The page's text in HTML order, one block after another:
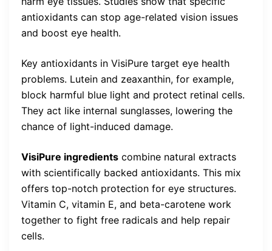
antioxidants can stop age-related vision issues
and boost eye health.
Key antioxidants in VisiPure target eye health
problems. Lutein and zeaxanthin, for example,
block harmful blue light and protect retinal cells.
They act like internal sunglasses, lowering the
chance of light-induced damage.
VisiPure ingredients combine natural extracts
with scientifically backed antioxidants. This mix
offers top-notch protection for eye structures.
Vitamin C, vitamin E, and beta-carotene work
together to fight free radicals and help repair
cells.